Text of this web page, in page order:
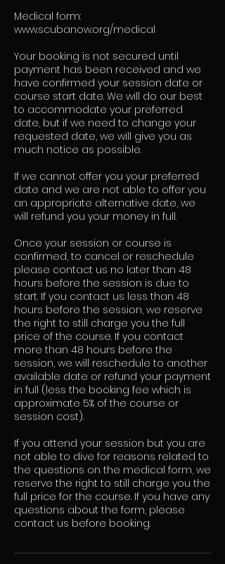
Medical form:
www.scubanow.org/medical
Your booking is not secured until
payment has been received and we
have confirmed your session date or
course start date. We will do our best
to accommodate your preferred
date, but if we need to change your
requested date, we will give you as
much notice as possible.
If we cannot offer you your preferred
date and we are not able to offer you
an appropriate alternative date, we
will refund you your money in full.
Once your session or course is
confirmed, to cancel or reschedule
please contact us no later than 48
hours before the session is due to
start. If you contact us less than 48
hours before the session, we reserve
the right to still charge you the full
price of the course. If you contact
more than 48 hours before the
session, we will reschedule to another
available date or refund your payment
in full (less the booking fee which is
approximate 5% of the course or
session cost).
If you attend your session but you are
not able to dive for reasons related to
the questions on the medical form, we
reserve the right to still charge you the
full price for the course. If you have any
questions about the form, please
contact us before booking.